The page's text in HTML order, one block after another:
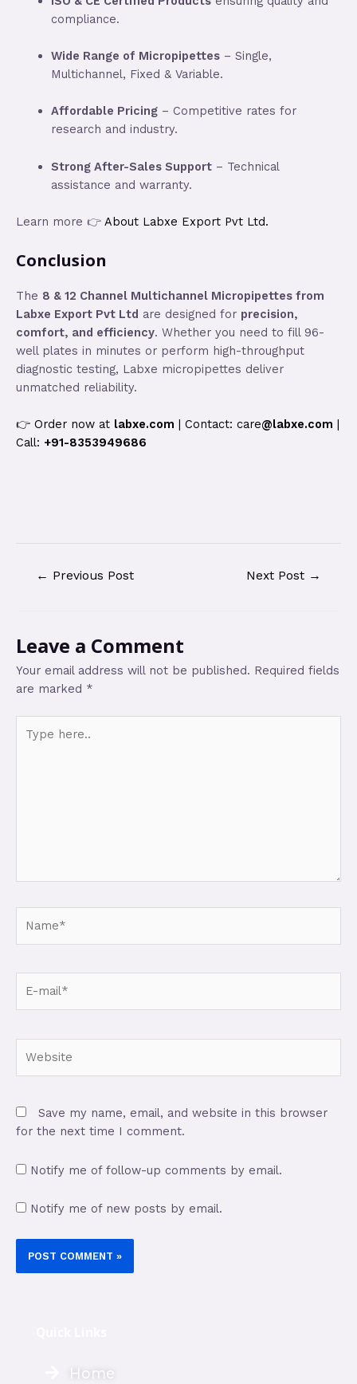
compliance.
Wide Range of Micropipettes– Single,
Multichannel, Fixed & Variable.
Affordable Pricing– Competitive rates for
research and industry.
Strong After-Sales Support– Technical
assistance and warranty.
Learn more 👉 About Labxe Export Pvt Ltd.
Conclusion
The 8 & 12 Channel Multichannel Micropipettes from
Labxe Export Pvt Ltd are designed for precision,
comfort, and efficiency. Whether you need to fill 96-
well plates in minutes or perform high-throughput
diagnostic testing, Labxe micropipettes deliver
unmatched reliability.
👉 Order now at labxe.com | Contact: care@labxe.com |
Call: +91-8353949686
← Previous Post Next Post →
Leave a Comment
Your email address will not be published. Required fields
are marked *
Save my name, email, and website in this browser
for the next time I comment.
Notify me of follow-up comments by email.
Notify me of new posts by email.
Home